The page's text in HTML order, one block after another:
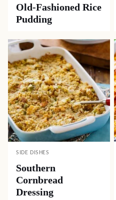
Old-Fashioned Rice
Pudding
SIDE DISHES
Southern
Cornbread
Dressing